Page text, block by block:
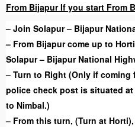
From Bijapur If you start From
– Join Solapur – Bijapur
– From Bijapur come up to
Solapur – Bijapur National
– Turn to Right (Only if coming
police check post is situated
to Nimbal.)
– From this turn, (Turn at